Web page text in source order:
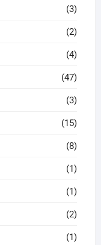
(3)
(2)
(4)
(47)
(3)
(15)
(8)
(1)
(1)
(2)
(1)